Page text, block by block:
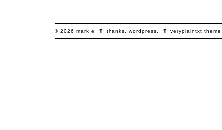
© 2026 mark e ¶ thanks, wordpress. ¶ veryplaintxt